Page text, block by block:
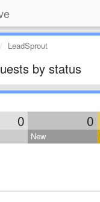
LeadSprout
by status
0 0
New